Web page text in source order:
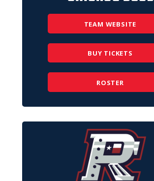
TEAM WEBSITE
BUY TICKETS
ROSTER